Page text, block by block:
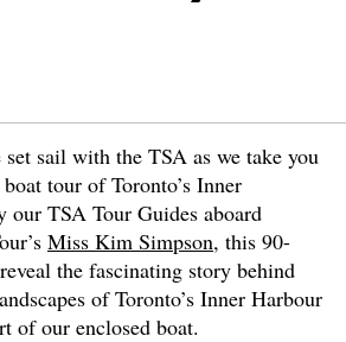
sail with the TSA as we take you
tour of Toronto’s Inner
our TSA Tour Guides aboard
Miss Kim Simpson, this 90-
the fascinating story behind
of Toronto’s Inner Harbour
of our enclosed boat.